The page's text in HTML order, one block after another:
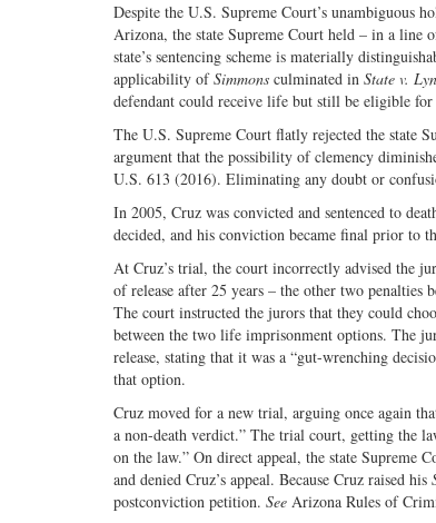
Despite the U.S. Supreme Court’s unambiguous
Arizona, the state Supreme Court held – in a line
state’s sentencing scheme is materially
applicability ofSimmons culminated in State v.
defendant could receive life but still be eligible for
The U.S. Supreme Court flatly rejected the state
argument that the possibility of clemency
U.S. 613 (2016). Eliminating any doubt or
In 2005, Cruz was convicted and sentenced to
decided, and his conviction became final prior to
At Cruz’s trial, the court incorrectly advised the
of release after 25 years – the other two
The court instructed the jurors that they could
between the two life imprisonment options. The
release, stating that it was a “gut-wrenching
that option.
Cruz moved for a new trial, arguing once again
a non-death verdict.” The trial court, getting the
on the law.” On direct appeal, the state Supreme
and denied Cruz’s appeal. Because Cruz raised his
postconviction petition. See Arizona Rules of